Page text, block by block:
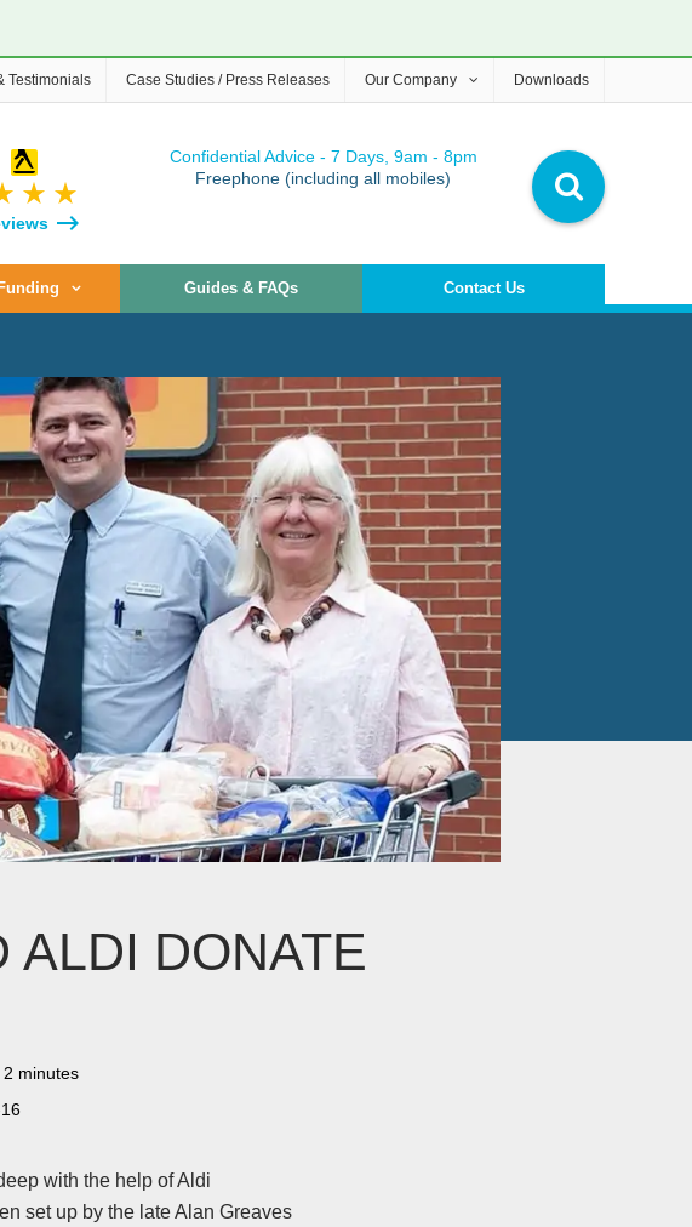
star_rate star_rate
Confidential Advice - 7 Days, 9am - 8pm
Freephone (including all mobiles)
Guides & FAQs Contact Us
Testimonials Case Studies / Press Releases Our Company Downloads
ALDI DONATE
minutes
with the help of Aldi
set up by the late Alan Greaves